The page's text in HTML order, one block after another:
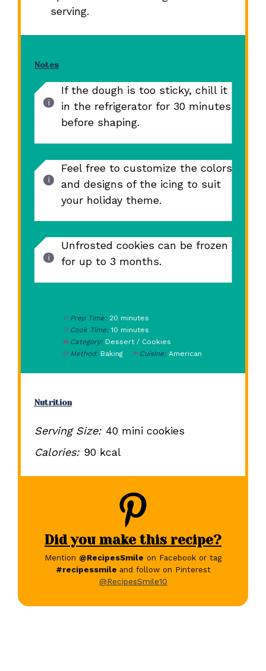
serving.
Notes
If the dough is too sticky, chill it
in the refrigerator for 30 minutes
before shaping.
Feel free to customize the colors
and designs of the icing to suit
your holiday theme.
Unfrosted cookies can be frozen
for up to 3 months.
Prep Time: 20 minutes
Cook Time: 10 minutes
Category: Dessert / Cookies
Method: Baking Cuisine: American
Nutrition
Serving Size: 40 mini cookies
Calories: 90 kcal
Did you make this recipe?
Mention @RecipesSmile on Facebook or tag
#recipessmile and follow on Pinterest
@RecipesSmile10